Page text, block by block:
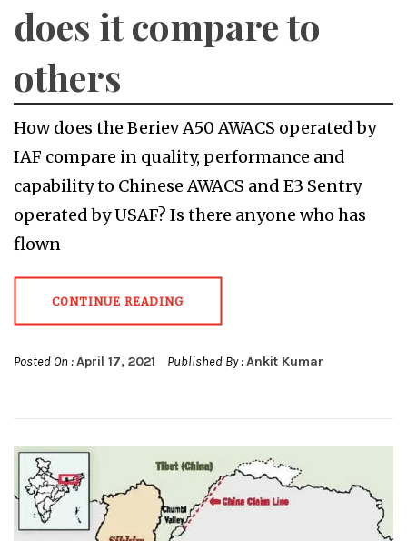
does it compare to
others
How does the Beriev A50 AWACS operated by
IAF compare in quality, performance and
capability to Chinese AWACS and E3 Sentry
operated by USAF? Is there anyone who has
flown
CONTINUE READING
Posted On :April 17, 2021 Published By :Ankit Kumar